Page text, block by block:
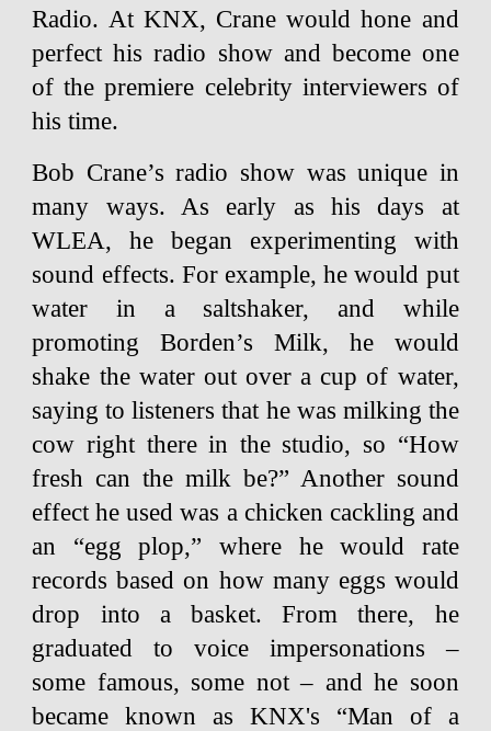
Radio. At KNX, Crane would hone and
perfect his radio show and become one
of the premiere celebrity interviewers of
his time.
Bob Crane’s radio show was unique in
many ways. As early as his days at
WLEA, he began experimenting with
sound effects. For example, he would put
water in a saltshaker, and while
promoting Borden’s Milk, he would
shake the water out over a cup of water,
saying to listeners that he was milking the
cow right there in the studio, so “How
fresh can the milk be?” Another sound
effect he used was a chicken cackling and
an “egg plop,” where he would rate
records based on how many eggs would
drop into a basket. From there, he
graduated to voice impersonations –
some famous, some not – and he soon
became known as KNX's “Man of a